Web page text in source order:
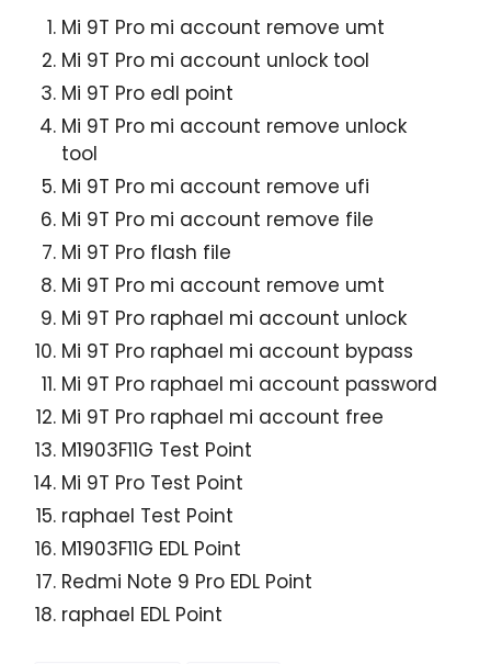
Mi 9T Pro mi account remove umt
Mi 9T Pro mi account unlock tool
Mi 9T Pro edl point
Mi 9T Pro mi account remove unlock
tool
Mi 9T Pro mi account remove ufi
Mi 9T Pro mi account remove file
Mi 9T Pro flash file
Mi 9T Pro mi account remove umt
Mi 9T Pro raphael mi account unlock
Mi 9T Pro raphael mi account bypass
Mi 9T Pro raphael mi account password
Mi 9T Pro raphael mi account free
M1903F11G Test Point
Mi 9T Pro Test Point
raphael Test Point
M1903F11G EDL Point
Redmi Note 9 Pro EDL Point
raphael EDL Point